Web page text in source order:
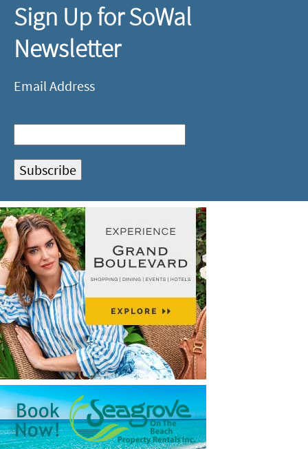
Sign Up for SoWal
Newsletter
Email Address